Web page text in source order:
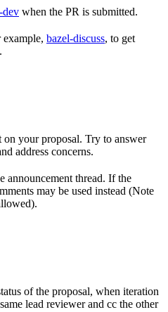
dev when the PR is submitted.
bazel-discuss, to get
on your proposal. Try to answer
address concerns.
announcement thread. If the
may be used instead (Note
of the proposal, when iteration
lead reviewer and cc the other